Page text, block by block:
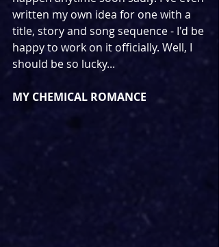
written my own idea for one with a
title, story and song sequence - I'd be
happy to work on it officially. Well, I
should be so lucky...
MY CHEMICAL ROMANCE